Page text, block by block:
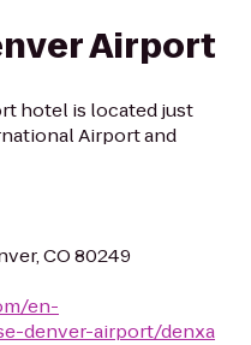
Airport
hotel is located just
Airport and
CO 80249
en-
denver-airport/denxa